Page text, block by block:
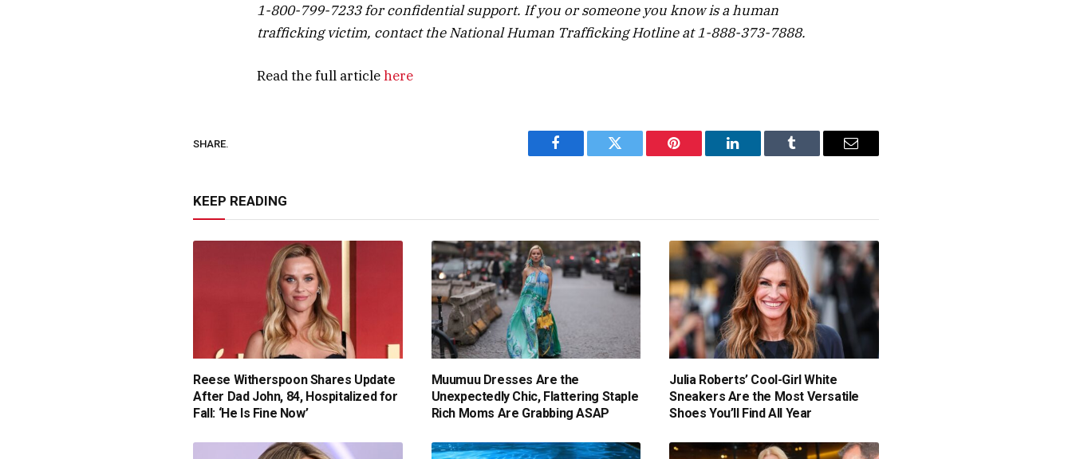
1-800-799-7233 for confidential support. If you or someone you know is a human
trafficking victim, contact the National Human Trafficking Hotline at 1-888-373-7888.
Read the full articlehere
SHARE.
Facebook Twitter Pinterest LinkedIn Tumblr Email
KEEP READING
Reese Witherspoon Shares Update
After Dad John, 84, Hospitalized for
Fall: ‘He Is Fine Now’
Muumuu Dresses Are the
Unexpectedly Chic, Flattering Staple
Rich Moms Are Grabbing ASAP
Julia Roberts’ Cool-Girl White
Sneakers Are the Most Versatile
Shoes You’ll Find All Year